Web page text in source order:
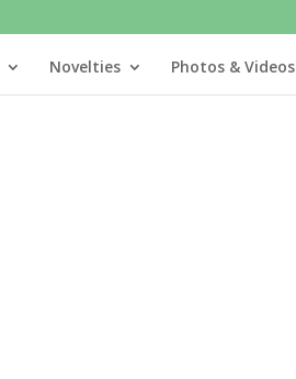
Novelties Photos & Videos